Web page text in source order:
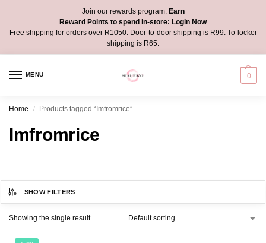
Join our rewards program:Earn
Reward Points to spend in-store: Login Now
Free shipping for orders over R1050. Door-to-door shipping is R99. To-locker
shipping is R65.
MENU 0
Home / Products tagged “Imfromrice”
Imfromrice
SHOW FILTERS
Showing the single result